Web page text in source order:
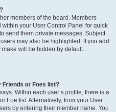
members of the board. Members
your User Control Panel for quick
send them private messages. Subject
may also be highlighted. If you add
make will be hidden by default.
Friends or Foes list?
Within each user’s profile, there is a
Foe list. Alternatively, from your User
by entering their member name. You